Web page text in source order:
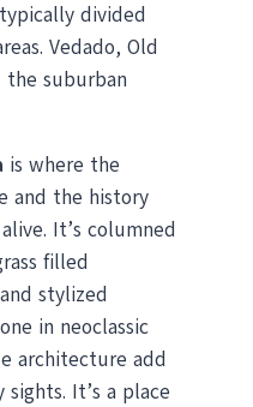
divided
Vedado, Old
the suburban
is where the
and the history
It’s columned
filled
stylized
in neoclassic
architecture add
sights. It’s a place